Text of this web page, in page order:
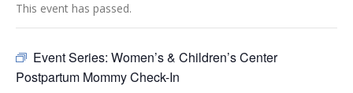
This event has passed.
Event Series: Women’s & Children’s Center
Postpartum Mommy Check-In